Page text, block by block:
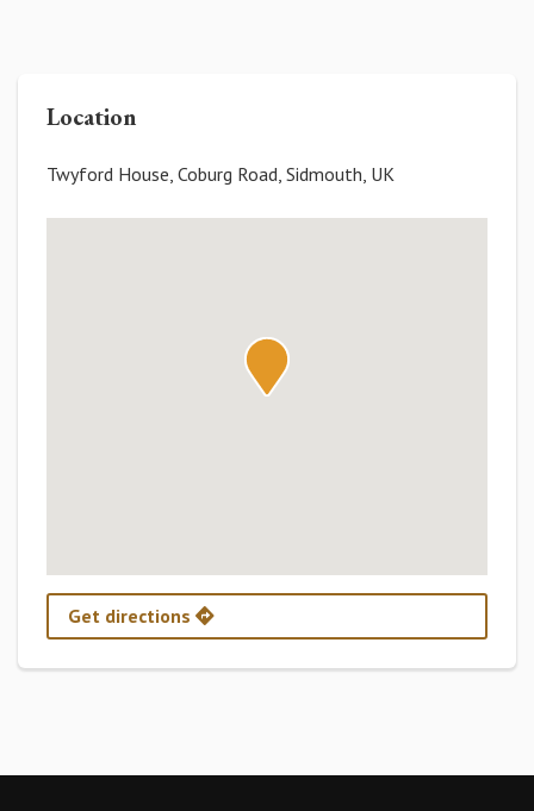
Location
Twyford House, Coburg Road, Sidmouth, UK
Get directions